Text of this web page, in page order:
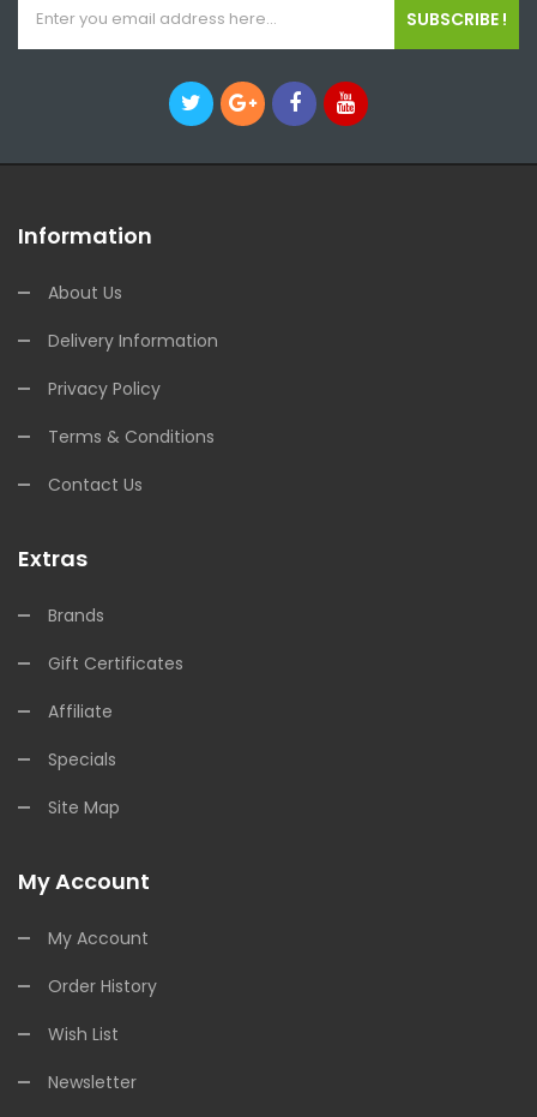
SUBSCRIBE !
Information
About Us
Delivery Information
Privacy Policy
Terms & Conditions
Contact Us
Extras
Brands
Gift Certificates
Affiliate
Specials
Site Map
My Account
My Account
Order History
Wish List
Newsletter